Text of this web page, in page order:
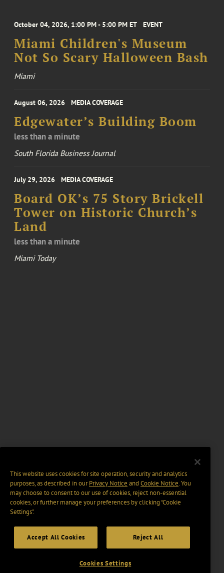
October 04, 2026, 1:00 PM - 5:00 PM ET EVENT
Miami Children's Museum
Not So Scary Halloween Bash
Miami
August 06, 2026 MEDIA COVERAGE
Edgewater’s Building Boom
less than a minute
South Florida Business Journal
July 29, 2026 MEDIA COVERAGE
Board OK’s 75 Story Brickell
Tower on Historic Church’s
Land
less than a minute
Miami Today
This website uses cookies for site operation, security and analytics
purposes, as described in ourPrivacy Notice and Cookie Notice. You
may choose to consent to our use of cookies, reject non-essential
cookies, or further manage your preferences by clicking “Cookie
Settings".
Accept All Cookies Reject All
Cookies Settings